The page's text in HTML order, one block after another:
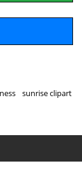
sunrise clipart